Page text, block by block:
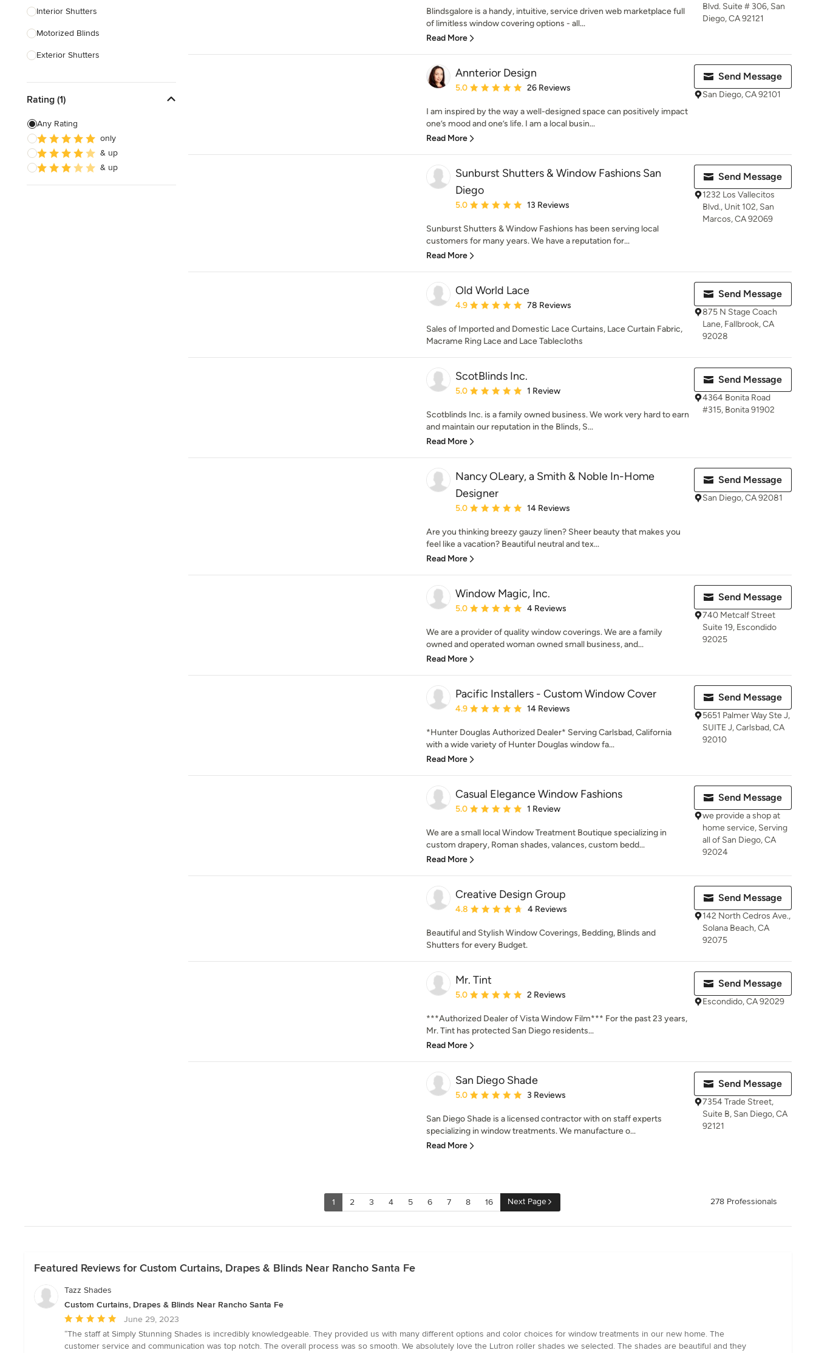
Show All
Interior Shutters
Motorized Blinds
Exterior Shutters
Blind Installation
Exterior Shades
Custom Retractable Screens
Blinds & Shades Sales
Rating (1)
Any Rating
only
& up
& up
Blindsgalore is a handy, intuitive, service driven web marketplace full
of limitless window covering options - all...
Read More
Blvd. Suite # 306, San
Diego, CA 92121
Annterior Design
Average rating: 5 out of 5 stars
5.0 26 Reviews
I am inspired by the way a well-designed space can positively impact
one’s mood and one’s life. I am a local busin...
Read More
Send Message
San Diego, CA 92101
Sunburst Shutters & Window Fashions San
Diego
Average rating: 5 out of 5 stars
5.0 13 Reviews
Sunburst Shutters & Window Fashions has been serving local
customers for many years. We have a reputation for...
Read More
Send Message
1232 Los Vallecitos
Blvd., Unit 102, San
Marcos, CA 92069
Old World Lace
Average rating: 4.9 out of 5 stars
4.9 78 Reviews
Sales of Imported and Domestic Lace Curtains, Lace Curtain Fabric,
Macrame Ring Lace and Lace Tablecloths
Send Message
875 N Stage Coach
Lane, Fallbrook, CA
92028
ScotBlinds Inc.
Average rating: 5 out of 5 stars
5.0 1 Review
Scotblinds Inc. is a family owned business. We work very hard to earn
and maintain our reputation in the Blinds, S...
Read More
Send Message
4364 Bonita Road
#315, Bonita 91902
Nancy OLeary, a Smith & Noble In-Home
Designer
Average rating: 5 out of 5 stars
5.0 14 Reviews
Are you thinking breezy gauzy linen? Sheer beauty that makes you
feel like a vacation? Beautiful neutral and tex...
Read More
Send Message
San Diego, CA 92081
Window Magic, Inc.
Average rating: 5 out of 5 stars
5.0 4 Reviews
We are a provider of quality window coverings. We are a family
owned and operated woman owned small business, and...
Read More
Send Message
740 Metcalf Street
Suite 19, Escondido
92025
Pacific Installers - Custom Window Cover
Average rating: 4.9 out of 5 stars
4.9 14 Reviews
*Hunter Douglas Authorized Dealer* Serving Carlsbad, California
with a wide variety of Hunter Douglas window fa...
Read More
Send Message
5651 Palmer Way Ste J,
SUITE J, Carlsbad, CA
92010
Casual Elegance Window Fashions
Average rating: 5 out of 5 stars
5.0 1 Review
We are a small local Window Treatment Boutique specializing in
custom drapery, Roman shades, valances, custom bedd...
Read More
Send Message
we provide a shop at
home service, Serving
all of San Diego, CA
92024
Creative Design Group
Average rating: 4.8 out of 5 stars
4.8 4 Reviews
Beautiful and Stylish Window Coverings, Bedding, Blinds and
Shutters for every Budget.
Send Message
142 North Cedros Ave.,
Solana Beach, CA
92075
Mr. Tint
Average rating: 5 out of 5 stars
5.0 2 Reviews
***Authorized Dealer of Vista Window Film*** For the past 23 years,
Mr. Tint has protected San Diego residents...
Read More
Send Message
Escondido, CA 92029
San Diego Shade
Average rating: 5 out of 5 stars
5.0 3 Reviews
San Diego Shade is a licensed contractor with on staff experts
specializing in window treatments. We manufacture o...
Read More
Send Message
7354 Trade Street,
Suite B, San Diego, CA
92121
1 2 3 4 5 6 7 8 16 Next Page 278 Professionals
Featured Reviews for Custom Curtains, Drapes & Blinds Near Rancho Santa Fe
Tazz Shades
Custom Curtains, Drapes & Blinds Near Rancho Santa Fe
Average
rating:
5
June 29, 2023
“The staff at Simply Stunning Shades is incredibly knowledgeable. They provided us with many different options and color choices for window treatments in our new home. The
customer service and communication was top notch. The overall process was so smooth. We absolutely love the Lutron roller shades we selected. The shades are beautiful and they